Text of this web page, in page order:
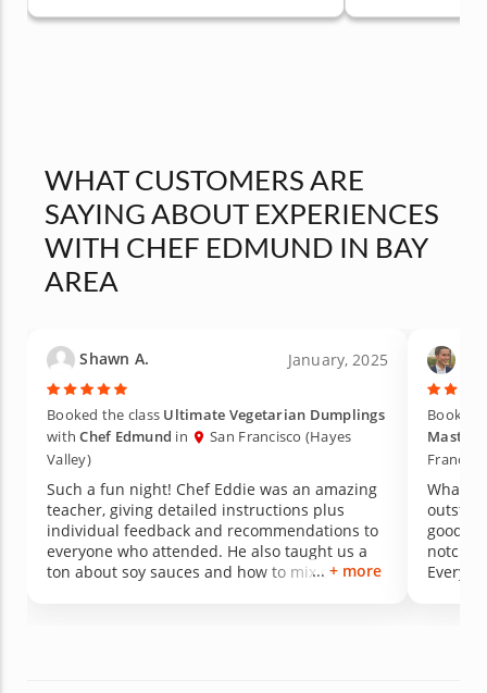
WHAT CUSTOMERS ARE
SAYING ABOUT EXPERIENCES
WITH CHEF EDMUND IN BAY
AREA
Shawn A. January, 2025
Booked the class Ultimate Vegetarian Dumplings
withChef Edmund in
San Francisco (Hayes
Valley)
Such a fun night! Chef Eddie was an amazing
teacher, giving detailed instructions plus
individual feedback and recommendations to
everyone who attended. He also taught us a
ton about soy sauces and how to mix different
+ more
Booked
What a
good
notch.